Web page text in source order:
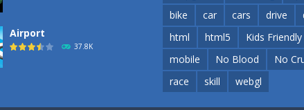
Airport
37.8K
bike
car cars drive
html
html5
Kids Friendly
mobile
No Blood
No
race
skill webgl